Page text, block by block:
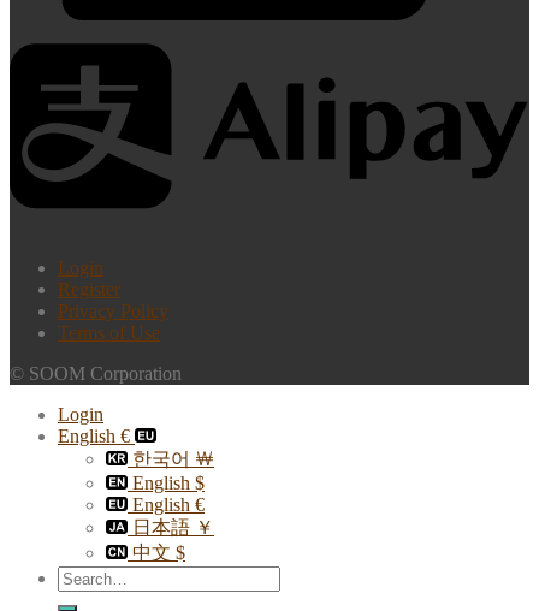
Login
Register
Privacy Policy
Terms of Use
© SOOM Corporation
Login
English €
한국어 ￦
English $
English €
日本語 ￥
中文 $
Search
for: